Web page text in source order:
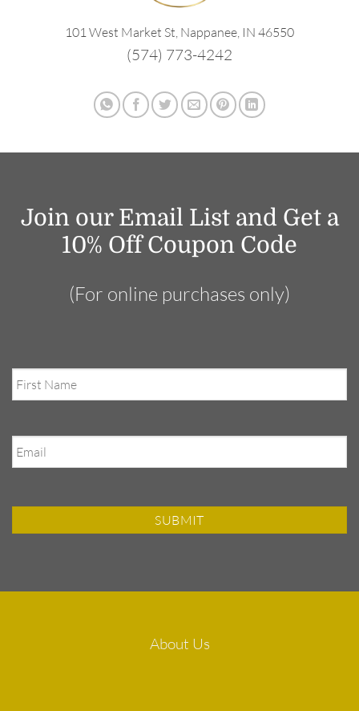
101 West Market St, Nappanee, IN 46550
(574) 773-4242
Join our Email List and Get a
10% Off Coupon Code
(For online purchases only)
First
Name
Email
About Us